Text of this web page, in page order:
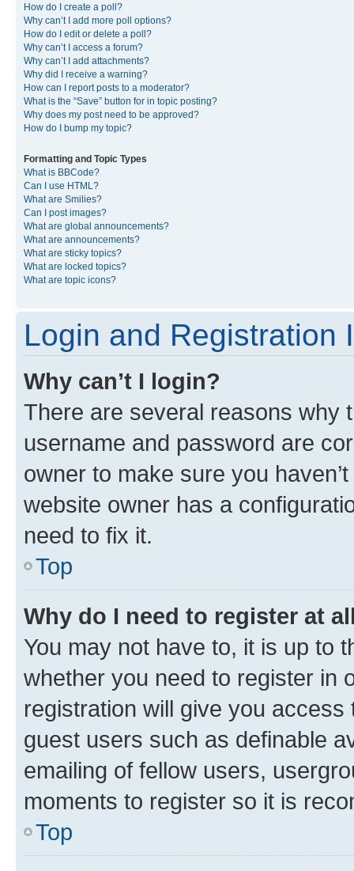
How do I create a poll?
Why can’t I add more poll options?
How do I edit or delete a poll?
Why can’t I access a forum?
Why can’t I add attachments?
Why did I receive a warning?
How can I report posts to a moderator?
What is the “Save” button for in topic posting?
Why does my post need to be approved?
How do I bump my topic?
Formatting and Topic Types
What is BBCode?
Can I use HTML?
What are Smilies?
Can I post images?
What are global announcements?
What are announcements?
What are sticky topics?
What are locked topics?
What are topic icons?
Login and Registration
Why can’t I login?
There are several reasons why
username and password are
owner to make sure you
website owner has a
need to fix it.
Top
Why do I need to register at
You may not have to, it is up to
whether you need to register in
registration will give you
guest users such as definable
emailing of fellow users,
moments to register so it is
Top